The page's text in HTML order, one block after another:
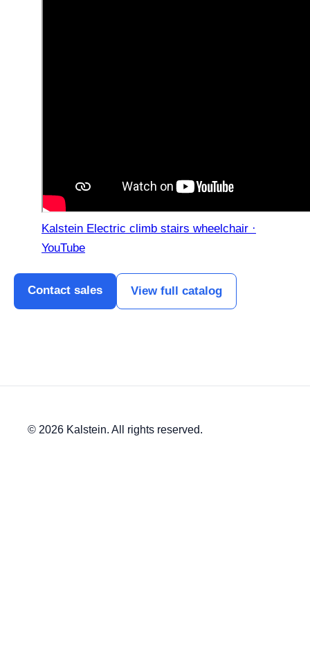
Kalstein Electric climb stairs wheelchair ·
YouTube
Contact sales View full catalog
© 2026 Kalstein. All rights reserved.